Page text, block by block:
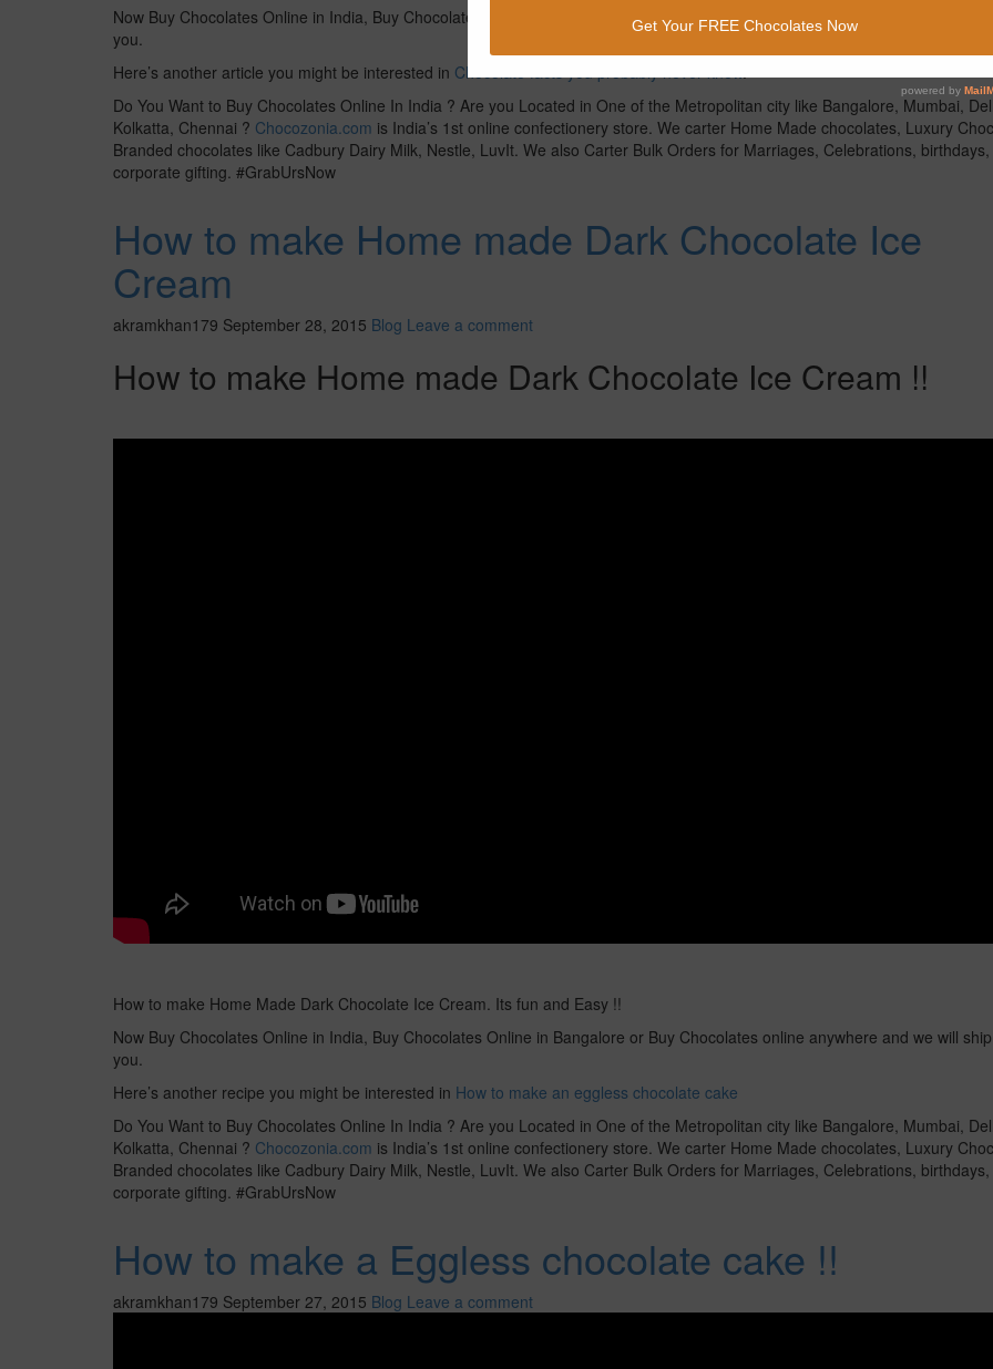
Now Buy Chocolates Online in India, Buy Chocolates Online in Bangalore or Buy Chocolates online anywhere and we will ship
you.
Here’s another article you might be interested in Chocolate facts you probably never knew.
Do You Want to Buy Chocolates Online In India ? Are you Located in One of the Metropolitan city like Bangalore, Mumbai,
Kolkatta, Chennai ? Chocozonia.com is India’s 1st online confectionery store. We carter Home Made chocolates, Luxury
Branded chocolates like Cadbury Dairy Milk, Nestle, LuvIt. We also Carter Bulk Orders for Marriages, Celebrations,
corporate gifting. #GrabUrsNow
How to make Home made Dark Chocolate Ice
Cream
akramkhan179 September 28, 2015 Blog Leave a comment
How to make Home made Dark Chocolate Ice Cream !!
How to make Home Made Dark Chocolate Ice Cream. Its fun and Easy !!
Now Buy Chocolates Online in India, Buy Chocolates Online in Bangalore or Buy Chocolates online anywhere and we will
you.
Here’s another recipe you might be interested in How to make an eggless chocolate cake
Do You Want to Buy Chocolates Online In India ? Are you Located in One of the Metropolitan city like Bangalore, Mumbai,
Kolkatta, Chennai ? Chocozonia.com is India’s 1st online confectionery store. We carter Home Made chocolates, Luxury
Branded chocolates like Cadbury Dairy Milk, Nestle, LuvIt. We also Carter Bulk Orders for Marriages, Celebrations,
corporate gifting. #GrabUrsNow
How to make a Eggless chocolate cake !!
akramkhan179 September 27, 2015 Blog Leave a comment